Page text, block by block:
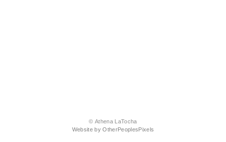
© Athena LaTocha
Website by OtherPeoplesPixels